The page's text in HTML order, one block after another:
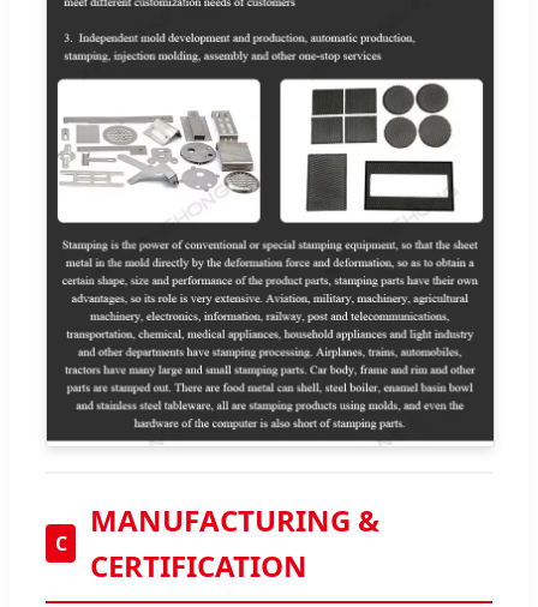
C
MANUFACTURING &
CERTIFICATION